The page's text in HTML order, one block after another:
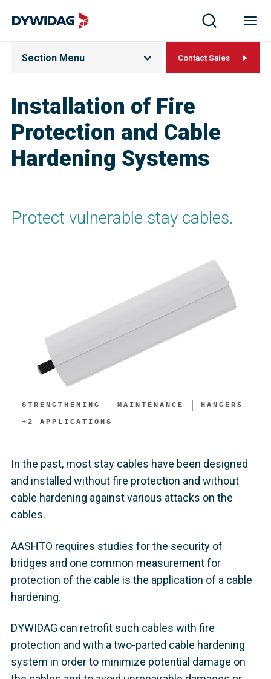
Installation of Fire
Protection and Cable
Hardening Systems
Section Menu Contact Sales
Protect vulnerable stay cables.
STRENGTHENING MAINTENANCE
HANGERS
+ 2 APPLICATIONS
In the past, most stay cables have been designed
and installed without fire protection and without
cable hardening against various attacks on the
cables.
AASHTO requires studies for the security of
bridges and one common measurement for
protection of the cable is the application of a cable
hardening.
DYWIDAG can retrofit such cables with fire
protection and with a two-parted cable hardening
system in order to minimize potential damage on